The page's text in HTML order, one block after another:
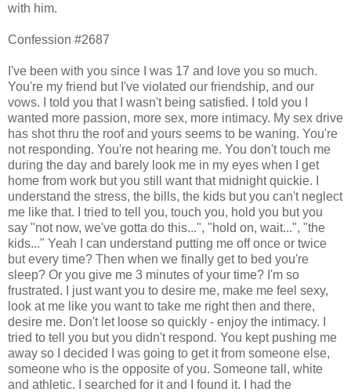
with him.
Confession #2687
I've been with you since I was 17 and love you so much.
You're my friend but I've violated our friendship, and our
vows. I told you that I wasn't being satisfied. I told you I
wanted more passion, more sex, more intimacy. My sex drive
has shot thru the roof and yours seems to be waning. You're
not responding. You're not hearing me. You don't touch me
during the day and barely look me in my eyes when I get
home from work but you still want that midnight quickie. I
understand the stress, the bills, the kids but you can't neglect
me like that. I tried to tell you, touch you, hold you but you
say "not now, we've gotta do this...", "hold on, wait...", "the
kids..." Yeah I can understand putting me off once or twice
but every time? Then when we finally get to bed you're
sleep? Or you give me 3 minutes of your time? I'm so
frustrated. I just want you to desire me, make me feel sexy,
look at me like you want to take me right then and there,
desire me. Don't let loose so quickly - enjoy the intimacy. I
tried to tell you but you didn't respond. You kept pushing me
away so I decided I was going to get it from someone else,
someone who is the opposite of you. Someone tall, white
and athletic. I searched for it and I found it. I had the